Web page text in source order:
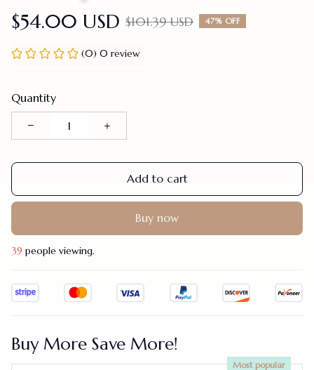
$54.00 USD $101.39 USD 47% OFF
(0) 0 review
Quantity
Add to cart
Buy now
39 people viewing.
Buy More Save More!
Most popular